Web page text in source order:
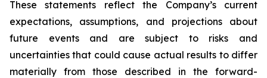
These statements reflect the Company’s current
expectations, assumptions, and projections about
future events and are subject to risks and
uncertainties that could cause actual results to differ
materially from those described in the forward-